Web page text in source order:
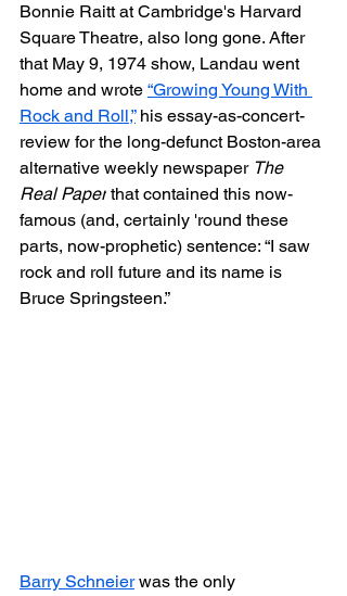
Bonnie Raitt at Cambridge's Harvard
Square Theatre, also long gone. After
that May 9, 1974 show, Landau went
home and wrote “Growing Young With
Rock and Roll,” his essay-as-concert-
review for the long-defunct Boston-area
alternative weekly newspaper The
Real Paper that contained this now-
famous (and, certainly 'round these
parts, now-prophetic) sentence: “I saw
rock and roll future and its name is
Bruce Springsteen.”
Barry Schneier was the only